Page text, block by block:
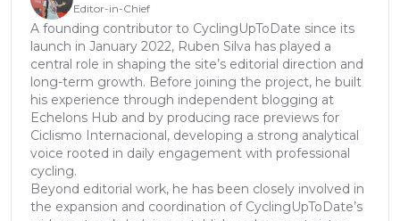
Editor-in-Chief
A founding contributor to CyclingUpToDate since its
launch in January 2022, Ruben Silva has played a
central role in shaping the site’s editorial direction and
long-term growth. Before joining the project, he built
his experience through independent blogging at
Echelons Hub and by producing race previews for
Ciclismo Internacional, developing a strong analytical
voice rooted in daily engagement with professional
cycling.
Beyond editorial work, he has been closely involved in
the expansion and coordination of CyclingUpToDate’s